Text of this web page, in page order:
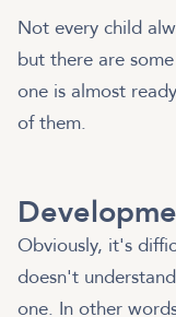
Not every child
but there are
one is almost
of them.
Obviously, it's
doesn't
one. In other